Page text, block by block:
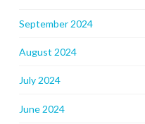
September 2024
August 2024
July 2024
June 2024